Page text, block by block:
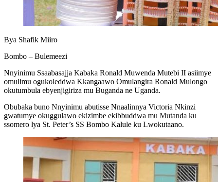
Bya Shafik Miiro
Bombo – Bulemeezi
Nnyinimu Ssaabasajja Kabaka Ronald Muwenda Mutebi II asiimye
omulimu ogukoleddwa Kkangaawo Omulangira Ronald Mulongo
okutumbula ebyenjigiriza mu Buganda ne Uganda.
Obubaka buno Nnyinimu abutisse Nnaalinnya Victoria Nkinzi
gwatumye okuggulawo ekizimbe ekibbuddwa mu Mutanda ku
ssomero lya St. Peter’s SS Bombo Kalule ku Lwokutaano.